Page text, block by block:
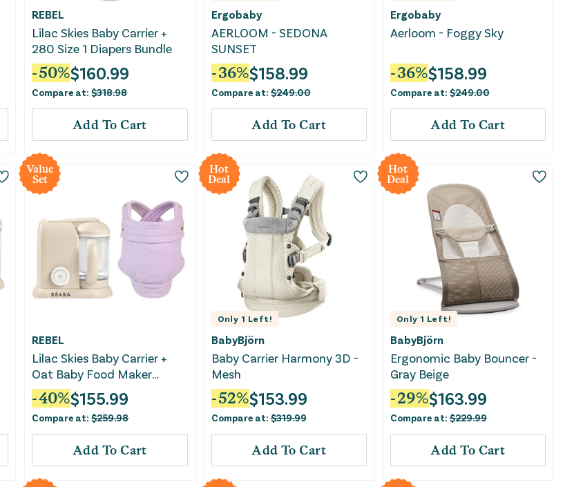
REBEL
Lilac Skies Baby Carrier +
280 Size 1 Diapers Bundle
-50%$160.99
Compare at:$318.98
Add To Cart
Ergobaby
AERLOOM - SEDONA
SUNSET
-36%$158.99
Compare at:$249.00
Add To Cart
Ergobaby
Aerloom - Foggy Sky
-36%$158.99
Compare at:$249.00
Add To Cart
Value
Set
REBEL
Lilac Skies Baby Carrier +
Oat Baby Food Maker
Bundle
-40%$155.99
Compare at:$259.98
Add To Cart
Hot
Deal
Only 1 Left!
BabyBjörn
Baby Carrier Harmony 3D -
Mesh
-52%$153.99
Compare at:$319.99
Add To Cart
Hot
Deal
Only 1 Left!
BabyBjörn
Ergonomic Baby Bouncer -
Gray Beige
-29%$163.99
Compare at:$229.99
Add To Cart